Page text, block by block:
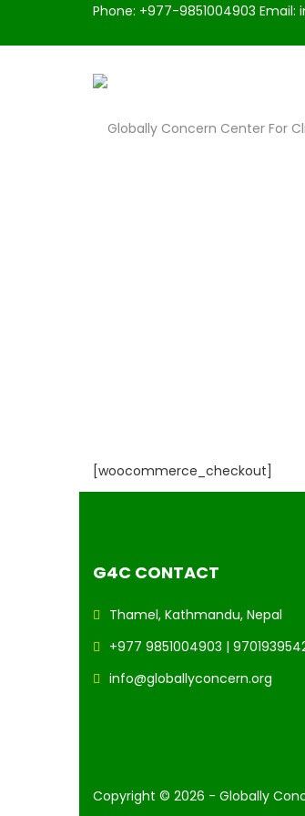
Phone: +977-9851004903
[woocommerce_checkout]
G4C CONTACT
Thamel, Kathmandu, Nepal
+977 9851004903 |
info@globallyconcern.org
Copyright © 2026 - Globally